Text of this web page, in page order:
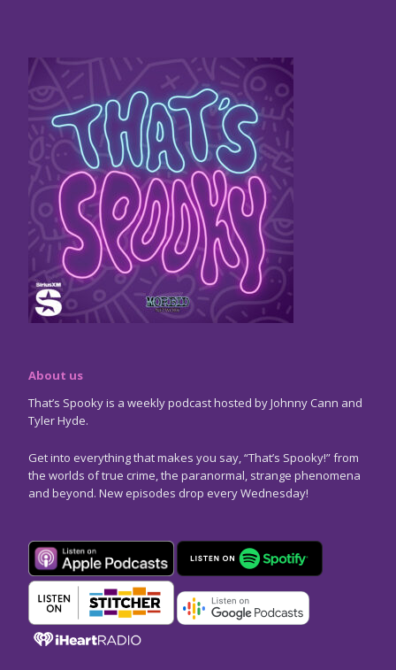
About us
That’s Spooky is a weekly podcast hosted by Johnny Cann and
Tyler Hyde.
Get into everything that makes you say, “That’s Spooky!” from
the worlds of true crime, the paranormal, strange phenomena
and beyond. New episodes drop every Wednesday!